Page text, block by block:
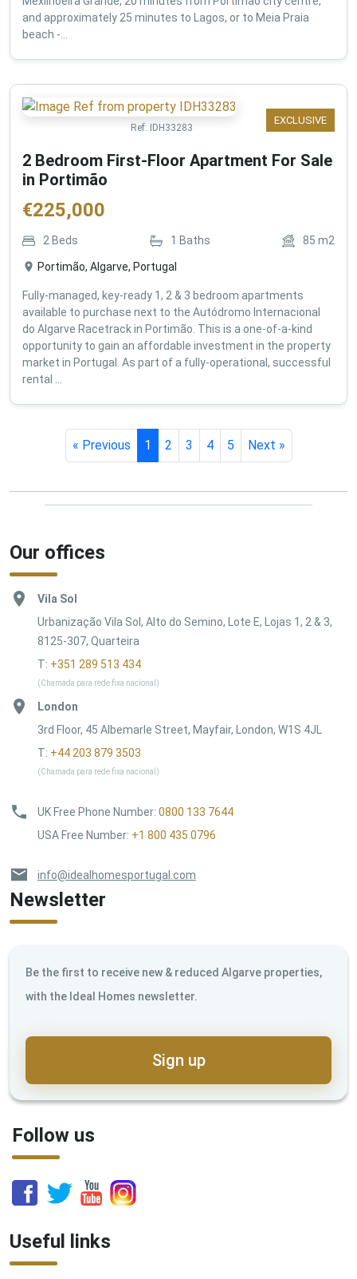
and approximately 25 minutes to Lagos, or to Meia Praia
beach -...
EXCLUSIVE
Ref: IDH33283
2 Bedroom First-Floor Apartment For Sale
in Portimão
€225,000
2 Beds 1 Baths 85 m2
Portimão, Algarve, Portugal
Fully-managed, key-ready 1, 2 & 3 bedroom apartments
available to purchase next to the Autódromo Internacional
do Algarve Racetrack in Portimão. This is a one-of-a-kind
opportunity to gain an affordable investment in the property
market in Portugal. As part of a fully-operational, successful
rental ...
« Previous 1 2 3 4 5 Next »
Our offices
Vila Sol
Urbanização Vila Sol, Alto do Semino, Lote E, Lojas 1, 2 & 3,
8125-307, Quarteira
T: +351 289 513 434
(Chamada para rede fixa nacional)
London
3rd Floor, 45 Albemarle Street, Mayfair, London, W1S 4JL
T: +44 203 879 3503
(Chamada para rede fixa nacional)
UK Free Phone Number: 0800 133 7644
USA Free Number: +1 800 435 0796
info@idealhomesportugal.com
Newsletter
Be the first to receive new & reduced Algarve properties,
with the Ideal Homes newsletter.
Sign up
Follow us
Useful links